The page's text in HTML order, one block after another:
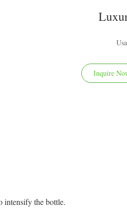
Inquire
intensify the bottle.